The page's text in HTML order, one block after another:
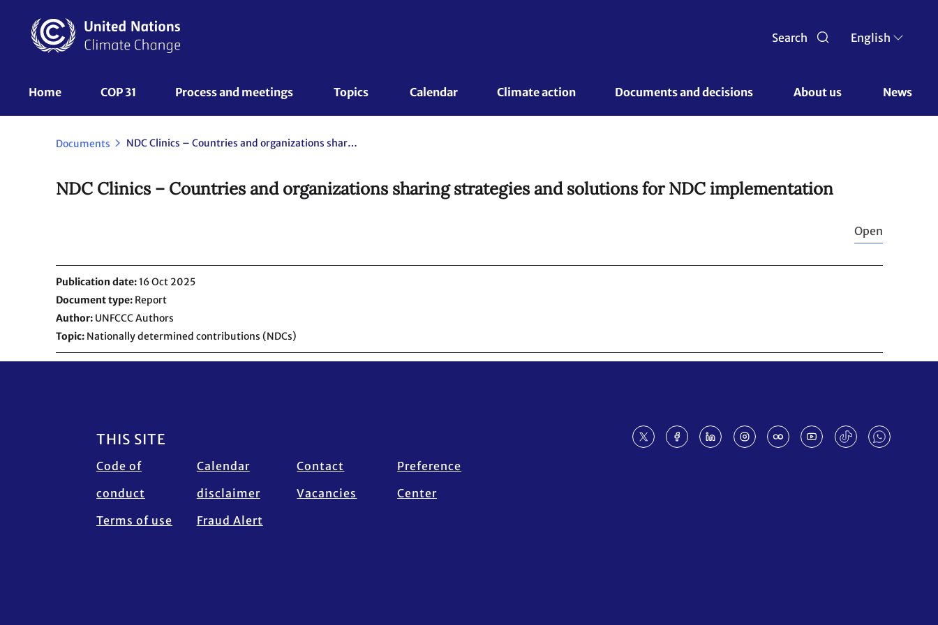
content
Search English
UNFCCC
Nav
Home COP 31 Process and meetings Topics Calendar Climate action Documents and decisions About us News
Documents NDC Clinics – Countries and organizations sharing strategies and solutions for NDC implementation
NDC Clinics – Countries and organizations sharing strategies and solutions for NDC implementation
Open
Publication date 16 Oct 2025
Document type Report
Author UNFCCC Authors
Topic Nationally determined contributions (NDCs)
Footer
THIS SITE
Code of
conduct
Terms of use
Calendar
disclaimer
Fraud Alert
Contact
Vacancies
Preference
Center